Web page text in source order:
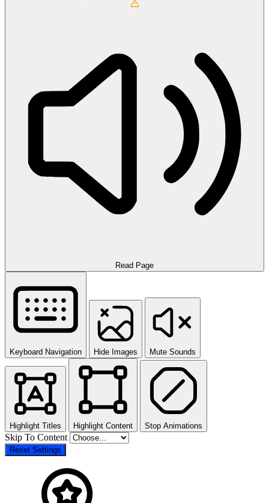
Read Page
Keyboard Navigation Hide Images Mute Sounds
Highlight Titles Highlight Content Stop Animations
Skip To Content
Reset Settings